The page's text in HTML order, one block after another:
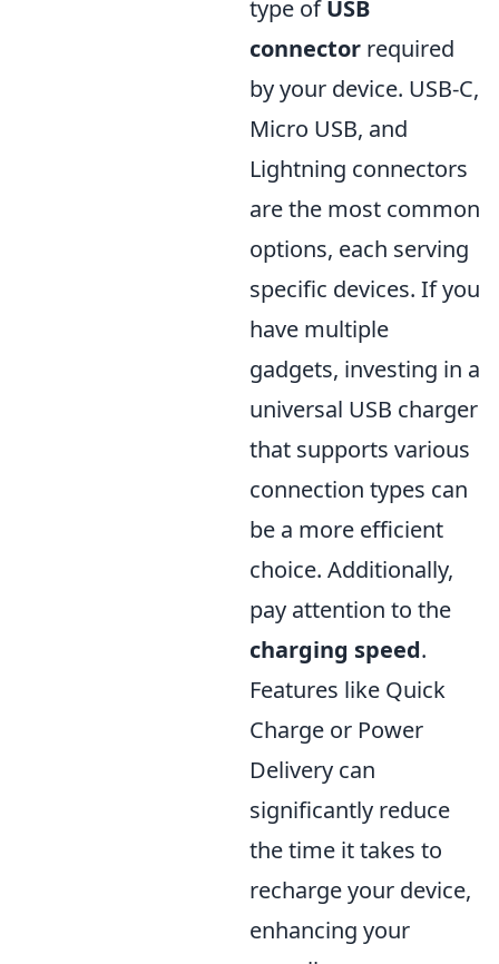
type ofUSB
connector required
by your device. USB-C,
Micro USB, and
Lightning connectors
are the most common
options, each serving
specific devices. If you
have multiple
gadgets, investing in a
universal USB charger
that supports various
connection types can
be a more efficient
choice. Additionally,
pay attention to the
charging speed.
Features like Quick
Charge or Power
Delivery can
significantly reduce
the time it takes to
recharge your device,
enhancing your